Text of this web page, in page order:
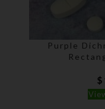
Purple
$